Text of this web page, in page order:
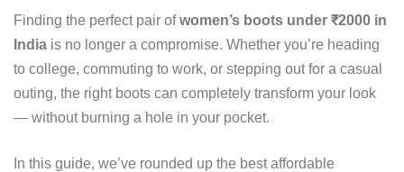
Finding the perfect pair ofwomen’s boots under ₹2000 in
India is no longer a compromise. Whether you’re heading
to college, commuting to work, or stepping out for a casual
outing, the right boots can completely transform your look
— without burning a hole in your pocket.
In this guide, we’ve rounded up the best affordable